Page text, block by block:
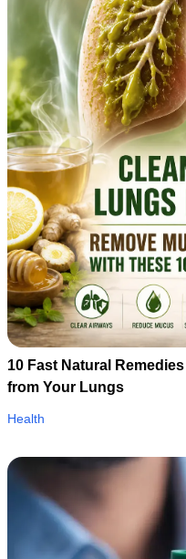
10 Fast Natural
from Your Lungs
Health